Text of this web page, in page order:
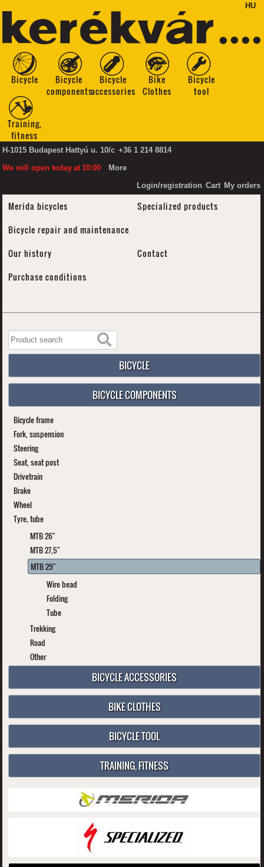
HU
Bicycle
Bicycle
components
Bicycle
accessories
Bike
Clothes
Bicycle
tool
Training,
fitness
H-1015 Budapest Hattyú u. 10/c +36 1 214 8814
We will open today at 10:00
More
Login/registration Cart My orders
Merida bicycles
Specialized products
Bicycle repair and maintenance
Our history
Contact
Purchase conditions
BICYCLE
BICYCLE COMPONENTS
Bicycle frame
Fork, suspension
Steering
Seat, seat post
Drivetrain
Brake
Wheel
Tyre, tube
MTB 26"
MTB 27,5"
MTB 29"
Wire bead
Folding
Tube
Trekking
Road
Other
BICYCLE ACCESSORIES
BIKE CLOTHES
BICYCLE TOOL
TRAINING, FITNESS